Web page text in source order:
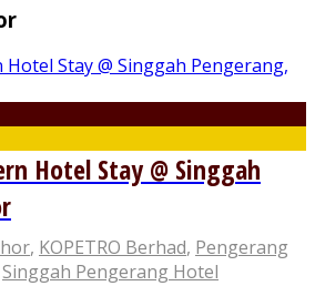
Hotel Stay @ Singgah
, KOPETRO Berhad, Pengerang
Singgah Pengerang Hotel